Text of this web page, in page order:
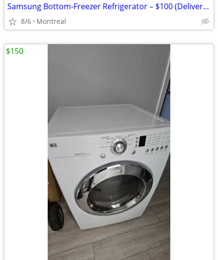
Samsung Bottom-Freezer Refrigerator – $100 (Delivery Included
8/6 Montreal
$150